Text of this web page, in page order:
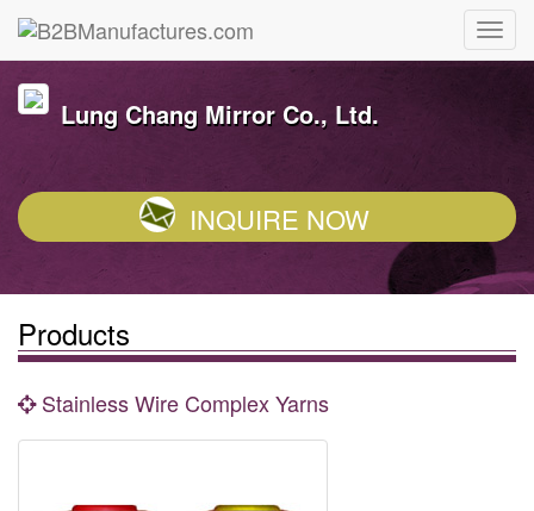
Lung Chang Mirror Co., Ltd.
INQUIRE NOW
Products
Stainless Wire Complex Yarns